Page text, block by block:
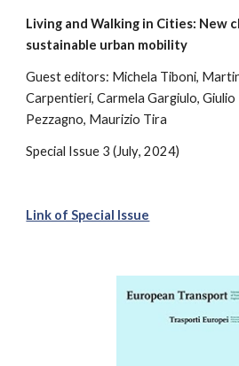
Living and Walking in Cities: New
sustainable urban mobility
Guest editors: Michela Tiboni,
Carpentieri, Carmela Gargiulo,
Pezzagno, Maurizio Tira
Special Issue 3 (July, 2024)
Link of Special Issue